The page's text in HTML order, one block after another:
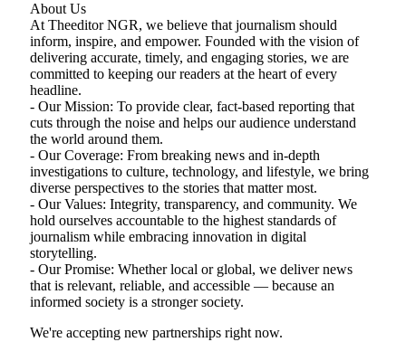
About Us
At Theeditor NGR, we believe that journalism should
inform, inspire, and empower. Founded with the vision of
delivering accurate, timely, and engaging stories, we are
committed to keeping our readers at the heart of every
headline.
- Our Mission: To provide clear, fact-based reporting that
cuts through the noise and helps our audience understand
the world around them.
- Our Coverage: From breaking news and in-depth
investigations to culture, technology, and lifestyle, we bring
diverse perspectives to the stories that matter most.
- Our Values: Integrity, transparency, and community. We
hold ourselves accountable to the highest standards of
journalism while embracing innovation in digital
storytelling.
- Our Promise: Whether local or global, we deliver news
that is relevant, reliable, and accessible — because an
informed society is a stronger society.
We're accepting new partnerships right now.